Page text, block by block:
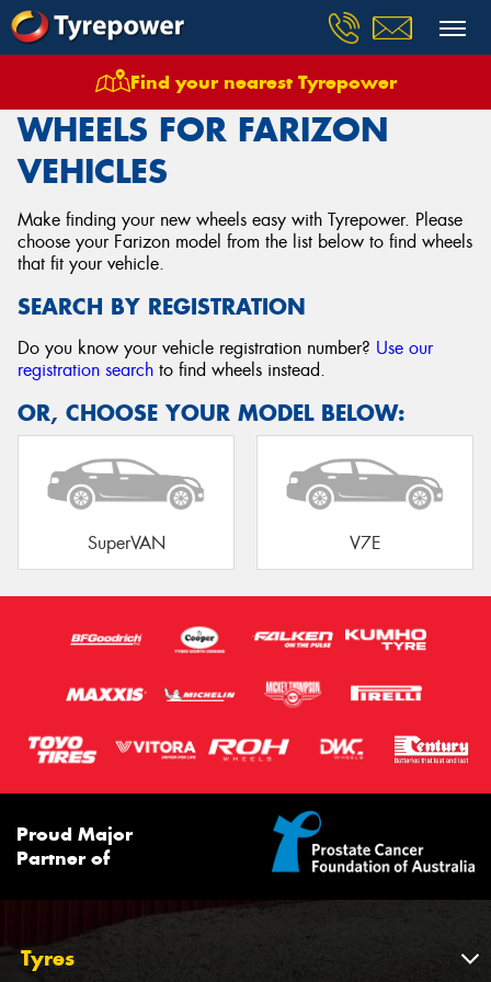
Find your nearest Tyrepower
Wheels Vehicles Farizon
WHEELS FOR FARIZON
VEHICLES
Make finding your new wheels easy with Tyrepower. Please
choose your Farizon model from the list below to find wheels
that fit your vehicle.
SEARCH BY REGISTRATION
Do you know your vehicle registration number? Use our
registration search to find wheels instead.
OR, CHOOSE YOUR MODEL BELOW:
SuperVAN V7E
Proud Major
Partner of
Tyres